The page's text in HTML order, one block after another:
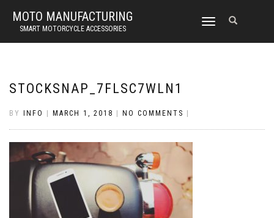
MOTO MANUFACTURING
SMART MOTORCYCLE ACCESSORIES
TOGGLE
STOCKSNAP_7FLSC7WLN1
BY INFO MARCH 1, 2018 NO COMMENTS